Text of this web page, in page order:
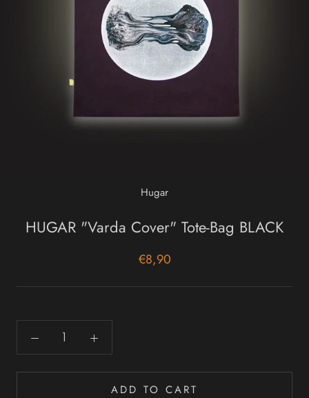
Hugar
HUGAR "Varda Cover" Tote-Bag BLACK
€8,90
ADD TO CART